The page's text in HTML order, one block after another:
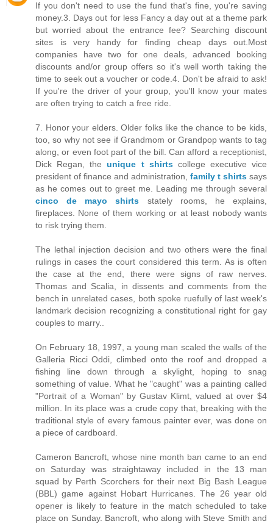
If you don't need to use the fund that's fine, you're saving
money.3. Days out for less Fancy a day out at a theme park
but worried about the entrance fee? Searching discount
sites is very handy for finding cheap days out.Most
companies have two for one deals, advanced booking
discounts and/or group offers so it's well worth taking the
time to seek out a voucher or code.4. Don't be afraid to ask!
If you're the driver of your group, you'll know your mates
are often trying to catch a free ride.
7. Honor your elders. Older folks like the chance to be kids,
too, so why not see if Grandmom or Grandpop wants to tag
along, or even foot part of the bill. Can afford a receptionist,
Dick Regan, theunique t shirtscollege executive vice
president of finance and administration, family t shirts says
as he comes out to greet me. Leading me through several
cinco de mayo shirts stately rooms, he explains,
fireplaces. None of them working or at least nobody wants
to risk trying them.
The lethal injection decision and two others were the final
rulings in cases the court considered this term. As is often
the case at the end, there were signs of raw nerves.
Thomas and Scalia, in dissents and comments from the
bench in unrelated cases, both spoke ruefully of last week's
landmark decision recognizing a constitutional right for gay
couples to marry..
On February 18, 1997, a young man scaled the walls of the
Galleria Ricci Oddi, climbed onto the roof and dropped a
fishing line down through a skylight, hoping to snag
something of value. What he "caught" was a painting called
"Portrait of a Woman" by Gustav Klimt, valued at over $4
million. In its place was a crude copy that, breaking with the
traditional style of every famous painter ever, was done on
a piece of cardboard.
Cameron Bancroft, whose nine month ban came to an end
on Saturday was straightaway included in the 13 man
squad by Perth Scorchers for their next Big Bash League
(BBL) game against Hobart Hurricanes. The 26 year old
opener is likely to feature in the match scheduled to take
place on Sunday. Bancroft, who along with Steve Smith and